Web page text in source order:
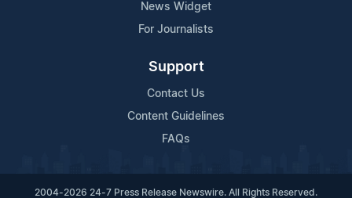
News Widget
For Journalists
Support
Contact Us
Content Guidelines
FAQs
2004-2026 24-7 Press Release Newswire. All Rights Reserved.